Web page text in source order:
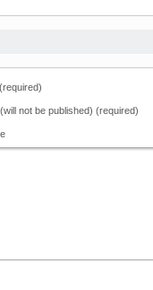
Latin
not be published) (required)